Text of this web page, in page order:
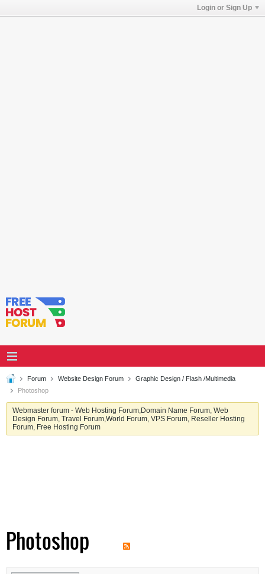
Login or Sign Up
Forum Website Design Forum
Graphic Design / Flash /Multimedia
Photoshop
Webmaster forum - Web Hosting Forum,Domain Name Forum, Web
Design Forum, Travel Forum,World Forum, VPS Forum, Reseller Hosting
Forum, Free Hosting Forum
Photoshop